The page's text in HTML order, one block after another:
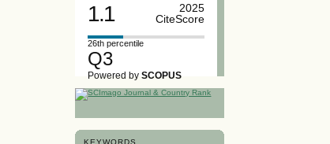
1.1
2025
CiteScore
26th percentile
Q3
Powered bySCOPUS